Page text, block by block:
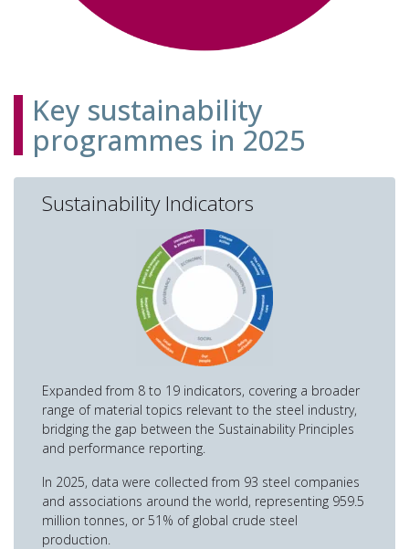
Key sustainability
programmes in 2025
Sustainability Indicators
Expanded from 8 to 19 indicators, covering a broader
range of material topics relevant to the steel industry,
bridging the gap between the Sustainability Principles
and performance reporting.
In 2025, data were collected from 93 steel companies
and associations around the world, representing 959.5
million tonnes, or 51% of global crude steel
production.